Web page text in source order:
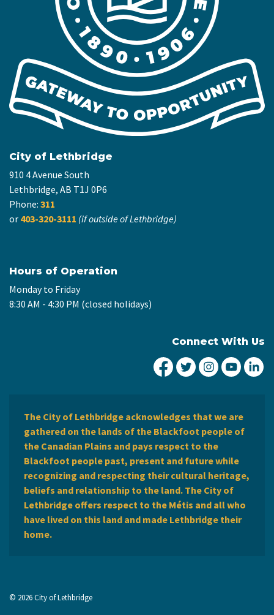
City of Lethbridge
910 4 Avenue South
Lethbridge, AB T1J 0P6
Phone: 311
or 403-320-3111 (if outside of Lethbridge)
Hours of Operation
Monday to Friday
8:30 AM - 4:30 PM (closed holidays)
Connect With Us
City of Lethbridge
City ofCity ofCity
The City of Lethbridge acknowledges that we are
gathered on the lands of the Blackfoot people of
the Canadian Plains and pays respect to the
Blackfoot people past, present and future while
recognizing and respecting their cultural heritage,
beliefs and relationship to the land. The City of
Lethbridge offers respect to the Métis and all who
have lived on this land and made Lethbridge their
home.
© 2026 City of Lethbridge